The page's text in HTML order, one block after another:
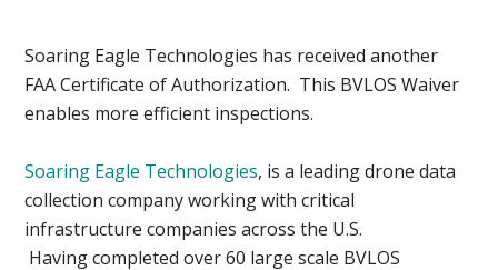
Soaring Eagle Technologies has received another
FAA Certificate of Authorization. This BVLOS Waiver
enables more efficient inspections.
Soaring Eagle Technologies, is a leading drone data
collection company working with critical
infrastructure companies across the U.S.
Having completed over 60 large scale BVLOS